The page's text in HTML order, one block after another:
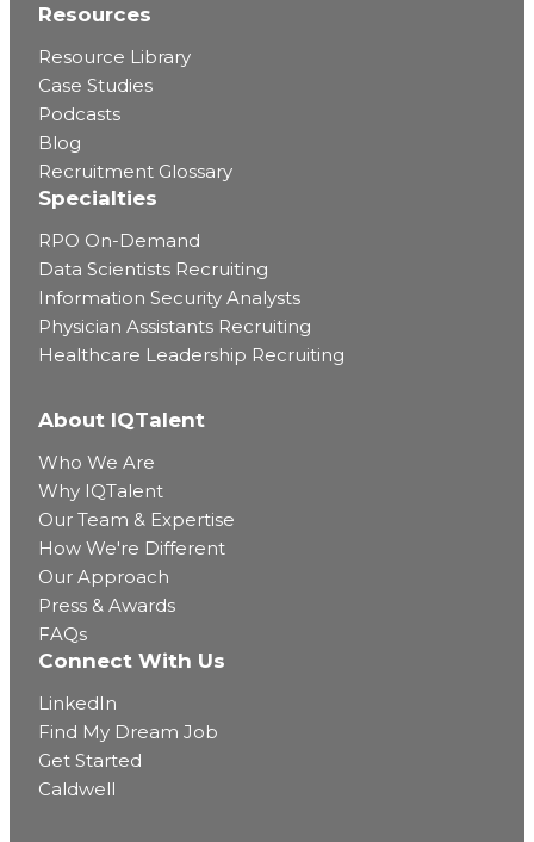
Resources
Resource Library
Case Studies
Podcasts
Blog
Recruitment Glossary
Specialties
RPO On-Demand
Data Scientists Recruiting
Information Security Analysts
Physician Assistants Recruiting
Healthcare Leadership Recruiting
About IQTalent
Who We Are
Why IQTalent
Our Team & Expertise
How We're Different
Our Approach
Press & Awards
FAQs
Connect With Us
LinkedIn
Find My Dream Job
Get Started
Caldwell